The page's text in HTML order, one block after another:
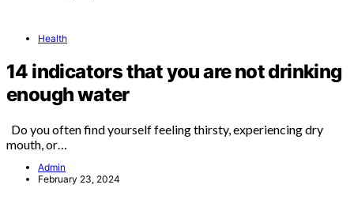
Health
14 indicators that you are not drinking
enough water
Do you often find yourself feeling thirsty, experiencing dry
mouth, or…
Admin
February 23, 2024